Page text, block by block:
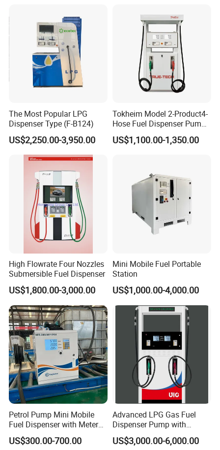
The Most Popular LPG
Dispenser Type (F-B124)
US$2,250.00-3,950.00
Tokheim Model 2-Product4-
Hose Fuel Dispenser Pump
for Gas Station
US$1,100.00-1,350.00
High Flowrate Four Nozzles
Submersible Fuel Dispenser
US$1,800.00-3,000.00
Mini Mobile Fuel Portable
Station
US$1,000.00-4,000.00
Petrol Pump Mini Mobile
Fuel Dispenser with Meters
for Truck
US$300.00-700.00
Advanced LPG Gas Fuel
Dispenser Pump with
Submersible Pump and
Flow Meter
US$3,000.00-6,000.00